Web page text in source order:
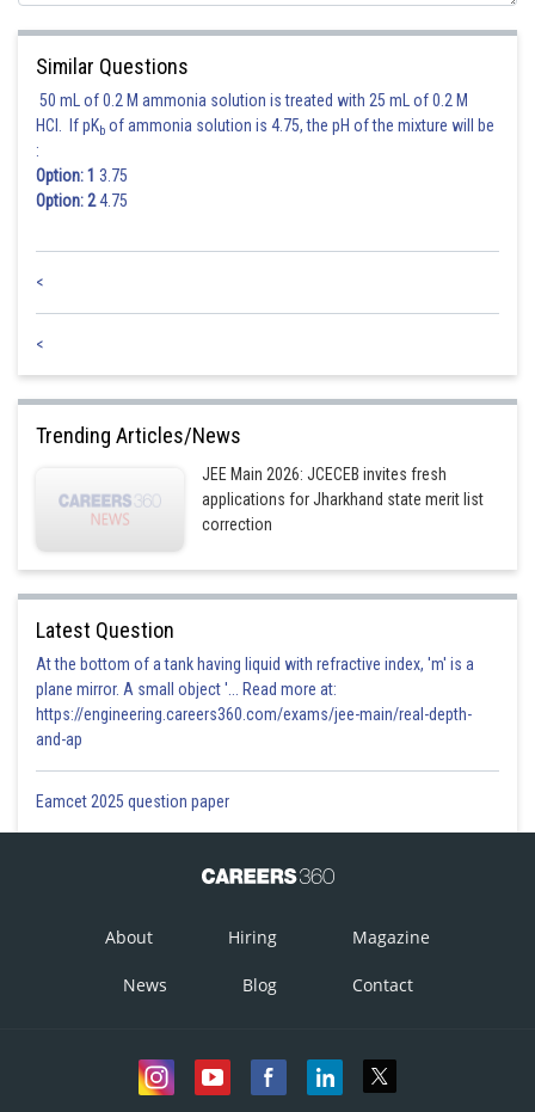
Similar Questions
50 mL of 0.2 M ammonia solution is treated with 25 mL of 0.2 M
HCl. If pKb of ammonia solution is 4.75, the pH of the mixture will be
:
Option: 1 3.75
Option: 24.75
<
<
Trending Articles/News
JEE Main 2026: JCECEB invites fresh
applications for Jharkhand state merit list
correction
Latest Question
At the bottom of a tank having liquid with refractive index, 'm' is a
plane mirror. A small object '... Read more at:
https://engineering.careers360.com/exams/jee-main/real-depth-
and-ap
Eamcet 2025 question paper
About Hiring Magazine
News Blog Contact